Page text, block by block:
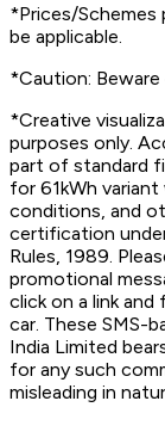
*Prices/Schemes
be applicable.
*Caution:
*Creative
purposes only.
part of standard
for 61kWh
conditions, and
certification
Rules, 1989.
promotional
click on a link and
car. These SMS-
India Limited
for any such
misleading in